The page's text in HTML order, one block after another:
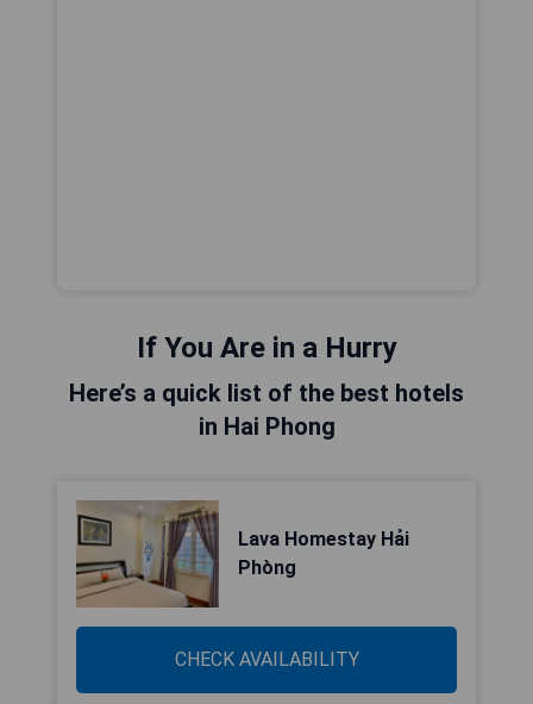
If You Are in a Hurry
Here’s a quick list of the best hotels
in Hai Phong
Lava Homestay Hải
Phòng
CHECK AVAILABILITY